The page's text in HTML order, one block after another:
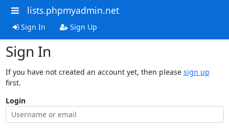
lists.phpmyadmin.net
Sign In Sign Up
Sign In
If you have not created an account yet, then please sign up
first.
Login